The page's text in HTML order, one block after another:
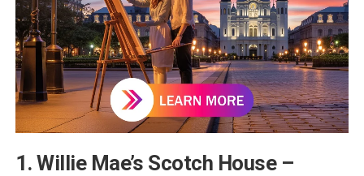
1. Willie Mae’s Scotch House –